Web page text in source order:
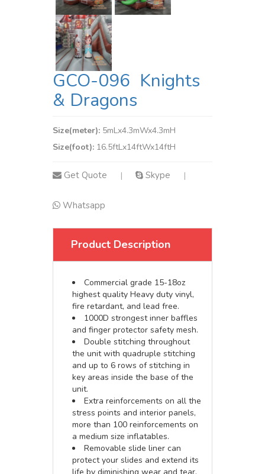
GCO-096 Knights
& Dragons
Size(meter): 5mLx4.3mWx4.3mH
Size(foot): 16.5ftLx14ftWx14ftH
Get Quote | Skype |
Whatsapp
Product Description
Commercial grade 15-18oz
highest quality Heavy duty vinyl,
fire retardant, and lead free.
1000D strongest inner baffles
and finger protector safety mesh.
Double stitching throughout
the unit with quadruple stitching
and up to 6 rows of stitching in
key areas inside the base of the
unit.
Extra reinforcements on all the
stress points and interior panels,
more than 100 reinforcements on
a medium size inflatables.
Removable slide liner can
protect your slides and extend its